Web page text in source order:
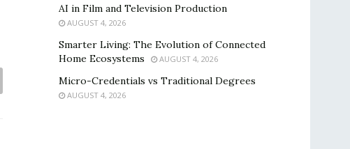
AI in Film and Television Production
AUGUST 4, 2026
Smarter Living: The Evolution of Connected
Home Ecosystems
AUGUST 4, 2026
Micro-Credentials vs Traditional Degrees
AUGUST 4, 2026